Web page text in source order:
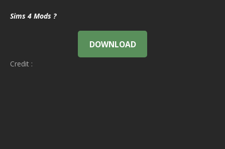
Sims 4 Mods ?
DOWNLOAD
Credit :